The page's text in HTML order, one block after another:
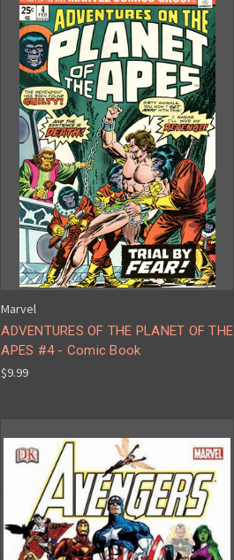
Marvel
ADVENTURES OF THE PLANET OF THE
APES #4 - Comic Book
$9.99